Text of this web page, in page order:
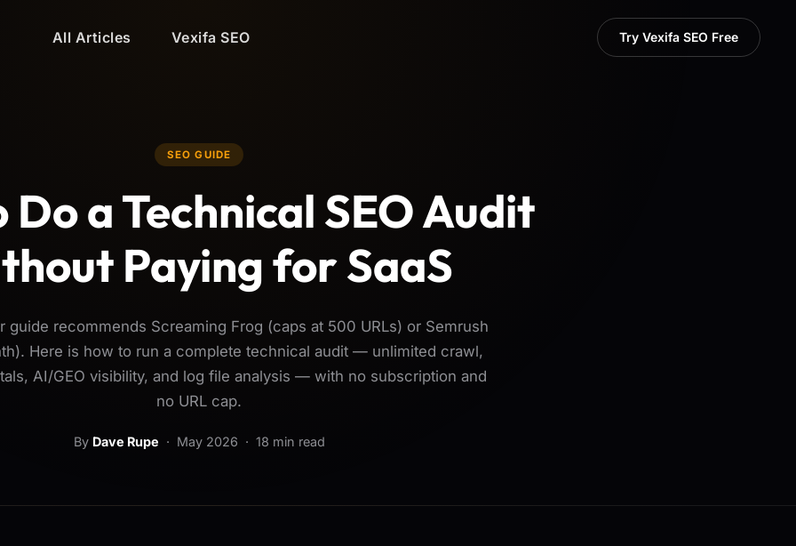
All Articles Vexifa SEO Try Vexifa SEO Free
SEO GUIDE
Do a Technical SEO Audit
Paying for SaaS
guide recommends Screaming Frog (caps at 500 URLs) or Semrush
Here is how to run a complete technical audit — unlimited crawl,
AI/GEO visibility, and log file analysis — with no subscription and
no URL cap.
By Dave Rupe · May 2026 · 18 min read